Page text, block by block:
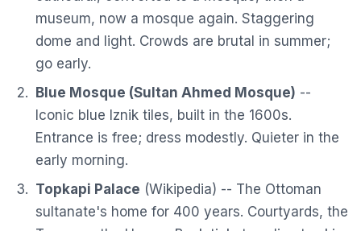
museum, now a mosque again. Staggering
dome and light. Crowds are brutal in summer;
go early.
Blue Mosque (Sultan Ahmed Mosque) --
Iconic blue Iznik tiles, built in the 1600s.
Entrance is free; dress modestly. Quieter in the
early morning.
Topkapi Palace (Wikipedia) -- The Ottoman
sultanate's home for 400 years. Courtyards, the